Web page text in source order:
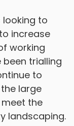
to
increase
working
trialling
to
large
the
landscaping.